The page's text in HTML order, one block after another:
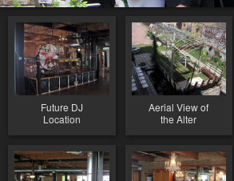
Future DJ
Location
Aerial View of
the Alter